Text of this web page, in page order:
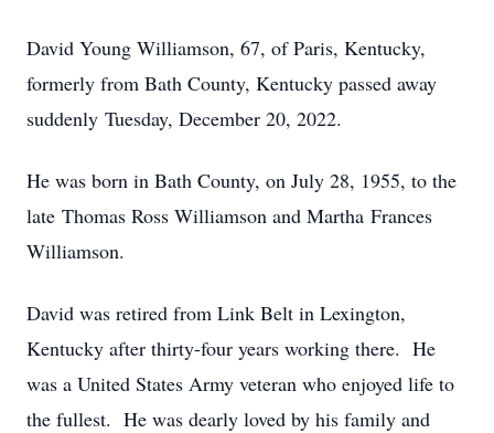
David Young Williamson, 67, of Paris, Kentucky,
formerly from Bath County, Kentucky passed away
suddenly Tuesday, December 20, 2022.
He was born in Bath County, on July 28, 1955, to the
late Thomas Ross Williamson and Martha Frances
Williamson.
David was retired from Link Belt in Lexington,
Kentucky after thirty-four years working there. He
was a United States Army veteran who enjoyed life to
the fullest. He was dearly loved by his family and